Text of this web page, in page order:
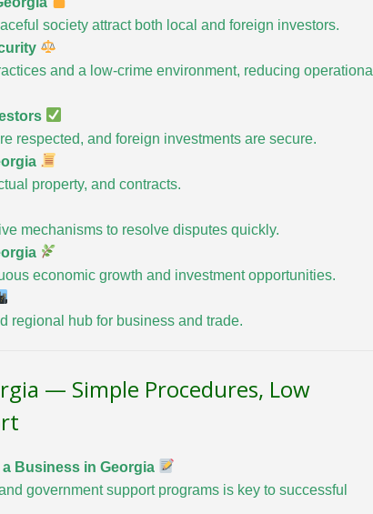
society attract both local and foreign investors.
and a low-crime environment, reducing operational
respected, and foreign investments are secure.
property, and contracts.
mechanisms to resolve disputes quickly.
economic growth and investment opportunities.
regional hub for business and trade.
— Simple Procedures, Low
Business in Georgia
government support programs is key to successful